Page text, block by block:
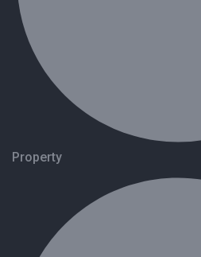
Property